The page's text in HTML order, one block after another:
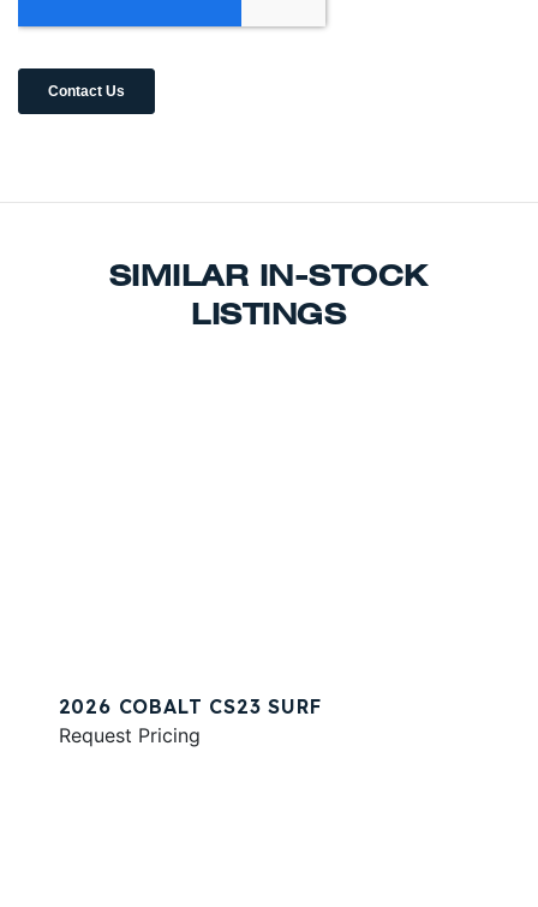
SIMILAR IN-STOCK
LISTINGS
2026 COBALT CS23 SURF
Request Pricing